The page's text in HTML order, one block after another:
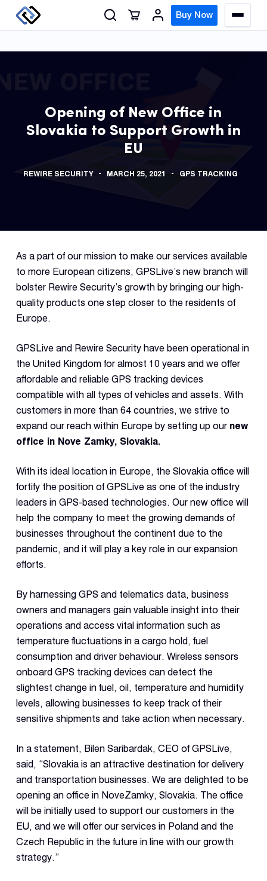
S
k
Buy Now
M
e
u
Dual
App
Opening of New Office in
Slovakia to Support Growth in
EU
REWIRE SECURITY MARCH 25, 2021 GPS TRACKING
As a part of our mission to make our services available
to more European citizens, GPSLive’s new branch will
bolster Rewire Security’s growth by bringing our high-
quality products one step closer to the residents of
Europe.
GPSLive and Rewire Security have been operational in
the United Kingdom for almost 10 years and we offer
affordable and reliable GPS tracking devices
compatible with all types of vehicles and assets. With
customers in more than 64 countries, we strive to
expand our reach within Europe by setting up our new
office in Nove Zamky, Slovakia.
With its ideal location in Europe, the Slovakia office will
fortify the position of GPSLive as one of the industry
leaders in GPS-based technologies. Our new office will
help the company to meet the growing demands of
businesses throughout the continent due to the
pandemic, and it will play a key role in our expansion
efforts.
By harnessing GPS and telematics data, business
owners and managers gain valuable insight into their
operations and access vital information such as
temperature fluctuations in a cargo hold, fuel
consumption and driver behaviour. Wireless sensors
onboard GPS tracking devices can detect the
slightest change in fuel, oil, temperature and humidity
levels, allowing businesses to keep track of their
sensitive shipments and take action when necessary.
In a statement, Bilen Saribardak, CEO of GPSLive,
said, “Slovakia is an attractive destination for delivery
and transportation businesses. We are delighted to be
opening an office in NoveZamky, Slovakia. The office
will be initially used to support our customers in the
EU, and we will offer our services in Poland and the
Czech Republic in the future in line with our growth
strategy.”